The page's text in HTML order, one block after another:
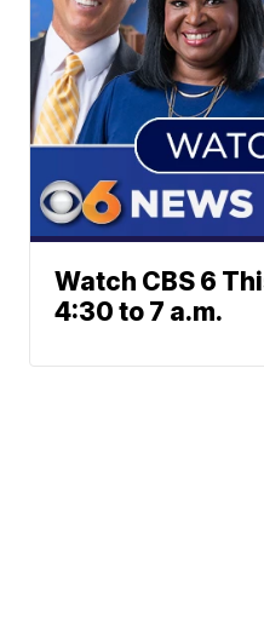
Watch CBS 6
4:30 to 7 a.m.